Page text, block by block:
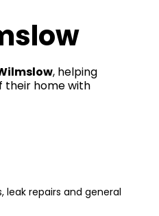
, helping
their home with
repairs and general